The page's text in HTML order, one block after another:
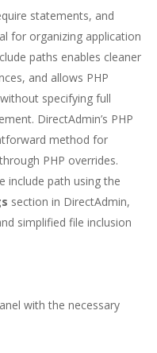
statements, and
for organizing application
paths enables cleaner
and allows PHP
specifying full
DirectAdmin’s PHP
method for
PHP overrides.
include path using the
section in DirectAdmin,
simplified file inclusion
with the necessary